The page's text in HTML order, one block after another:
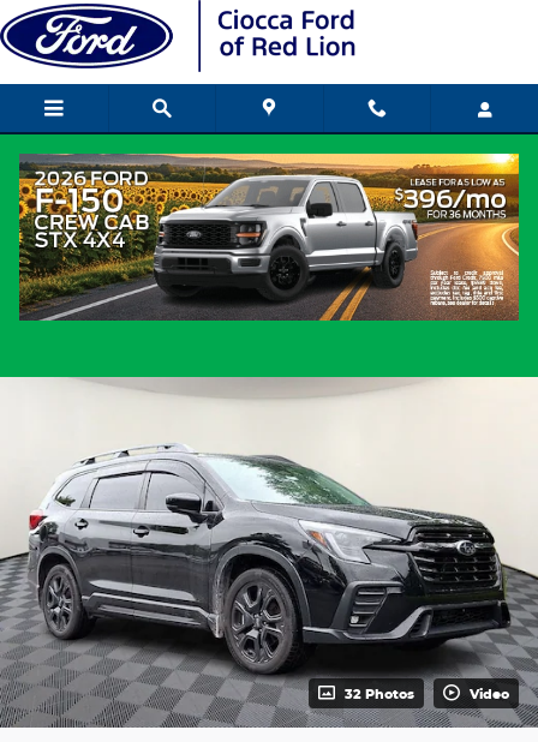
Skip to main content
2024 Subaru Ascent Onyx Edition SUV 4-
Cylinder DOHC 16V
Used Popular
Track Price Save
32 Photos Video